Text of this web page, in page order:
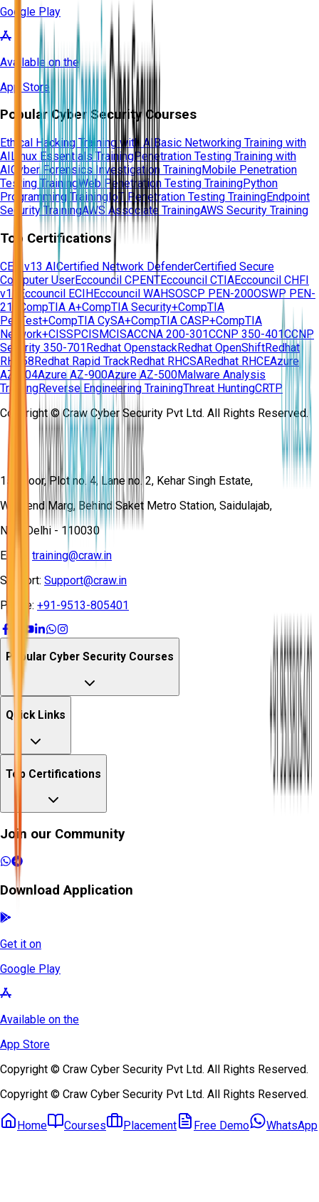
Google Play
Available on the
App Store
Popular Cyber Security Courses
Ethical Hacking Training with AI Basic Networking Training with
AI Linux Essentials TrainingPenetration Testing Training with
AI Cyber Forensics Investigation TrainingMobile Penetration
Testing TrainingWeb Penetration Testing TrainingPython
Programming TrainingIoT Penetration Testing TrainingEndpoint
Security TrainingAWS Associate TrainingAWS Security Training
Top Certifications
CEH v13 AICertified Network DefenderCertified Secure
Computer UserEccouncil CPENTEccouncil CTIAEccouncil CHFI
v11
Eccouncil ECIHEccouncil WAHSOSCP PEN-200OSWP PEN-
210
CompTIA A+CompTIA Security+CompTIA
PenTest+CompTIA CySA+CompTIA CASP+CompTIA
Network+CISSPCISMCISACCNA 200-301CCNP 350-401CCNP
Security 350-701Redhat OpenstackRedhat OpenShiftRedhat
RH358Redhat Rapid TrackRedhat RHCSARedhat RHCEAzure
AZ-104Azure AZ-900Azure AZ-500Malware Analysis
TrainingReverse Engineering TrainingThreat HuntingCRTP
Copyright © Craw Cyber Security Pvt Ltd. All Rights Reserved.
1st Floor, Plot no. 4, Lane no. 2, Kehar Singh Estate,
Westend Marg, Behind Saket Metro Station, Saidulajab,
New Delhi - 110030
Email:
training@craw.in
Support: Support@craw.in
Phone: +91-9513-805401
Popular Cyber Security Courses
Quick Links
Top Certifications
Join our Community
Download Application
Get it on
Google Play
Available on the
App Store
Copyright © Craw Cyber Security Pvt Ltd. All Rights Reserved.
Copyright © Craw Cyber Security Pvt Ltd. All Rights Reserved.
Home Courses Placement Free Demo WhatsApp